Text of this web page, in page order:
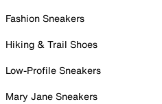
Fashion Sneakers
Hiking & Trail Shoes
Low-Profile Sneakers
Mary Jane Sneakers